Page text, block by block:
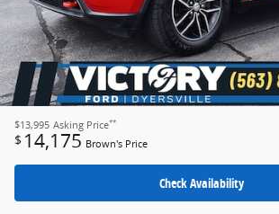
$13,995 Asking Price**
$ 14,175 Brown's Price
Check Availability